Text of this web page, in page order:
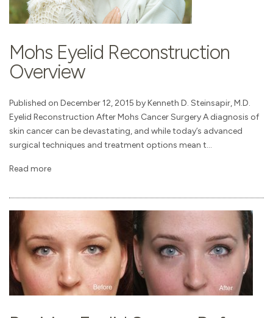
Mohs Eyelid Reconstruction
Overview
Published on December 12, 2015 by Kenneth D. Steinsapir, M.D.
Eyelid Reconstruction After Mohs Cancer Surgery A diagnosis of
skin cancer can be devastating, and while today’s advanced
surgical techniques and treatment options mean t...
Read more